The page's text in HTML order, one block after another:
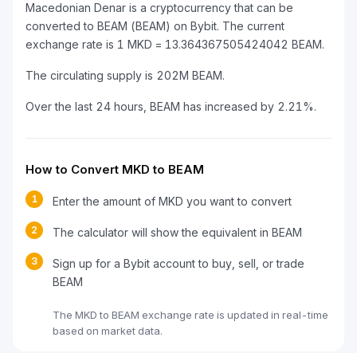
Macedonian Denar is a cryptocurrency that can be
converted to BEAM (BEAM) on Bybit. The current
exchange rate is 1 MKD = 13.364367505424042 BEAM.
The circulating supply is 202M BEAM.
Over the last 24 hours, BEAM has increased by 2.21%.
How to Convert MKD to BEAM
1 Enter the amount of MKD you want to convert
2 The calculator will show the equivalent in BEAM
3
Sign up for a Bybit account to buy, sell, or trade
BEAM
The MKD to BEAM exchange rate is updated in real-time
based on market data.